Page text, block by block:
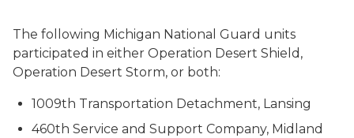
The following Michigan National Guard units
participated in either Operation Desert Shield,
Operation Desert Storm, or both:
1009th Transportation Detachment, Lansing
460th Service and Support Company, Midland